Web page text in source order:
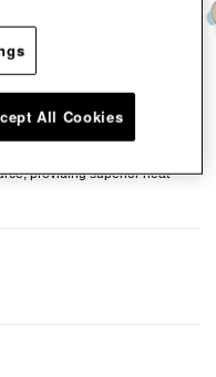
the ideal piece of cookware to
piece of cookware can be
providing superior heat
from
All Cookies